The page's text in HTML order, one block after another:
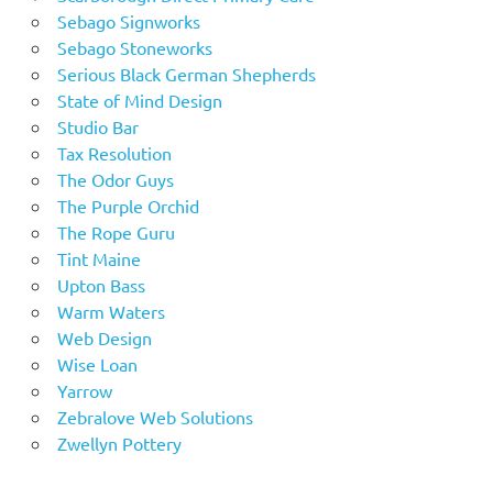
Sebago Signworks
Sebago Stoneworks
Serious Black German Shepherds
State of Mind Design
Studio Bar
Tax Resolution
The Odor Guys
The Purple Orchid
The Rope Guru
Tint Maine
Upton Bass
Warm Waters
Web Design
Wise Loan
Yarrow
Zebralove Web Solutions
Zwellyn Pottery